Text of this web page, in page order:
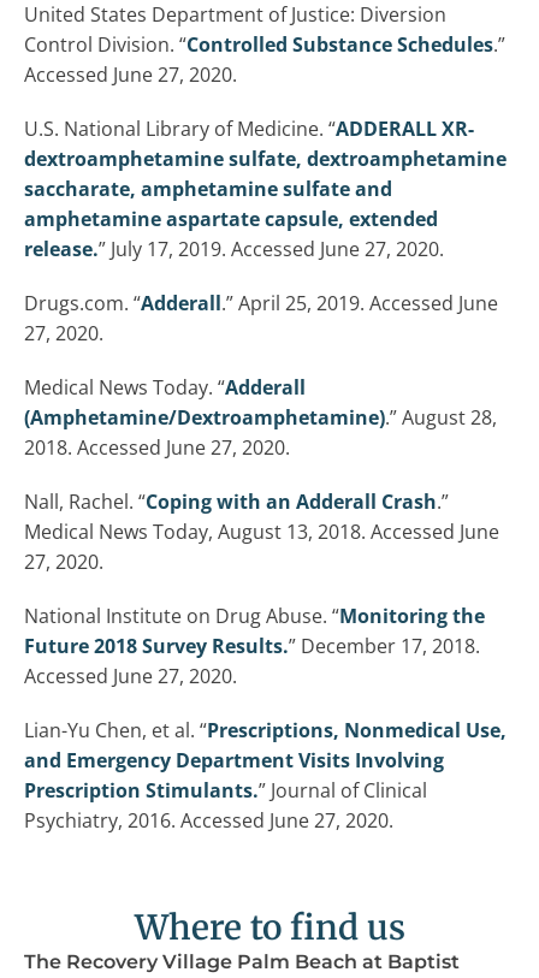
United States Department of Justice: Diversion
Control Division. “Controlled Substance Schedules.”
Accessed June 27, 2020.
U.S. National Library of Medicine. “ADDERALL XR-
dextroamphetamine sulfate, dextroamphetamine
saccharate, amphetamine sulfate and
amphetamine aspartate capsule, extended
release.” July 17, 2019. Accessed June 27, 2020.
Drugs.com. “Adderall.” April 25, 2019. Accessed June
27, 2020.
Medical News Today. “Adderall
(Amphetamine/Dextroamphetamine).” August 28,
2018. Accessed June 27, 2020.
Nall, Rachel. “Coping with an Adderall Crash.”
Medical News Today, August 13, 2018. Accessed June
27, 2020.
National Institute on Drug Abuse. “Monitoring the
Future 2018 Survey Results.” December 17, 2018.
Accessed June 27, 2020.
Lian-Yu Chen, et al. “Prescriptions, Nonmedical Use,
and Emergency Department Visits Involving
Prescription Stimulants.” Journal of Clinical
Psychiatry, 2016. Accessed June 27, 2020.
Where to find us
The Recovery Village Palm Beach at Baptist